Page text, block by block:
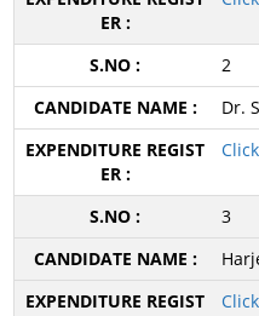
2
Dr.
3